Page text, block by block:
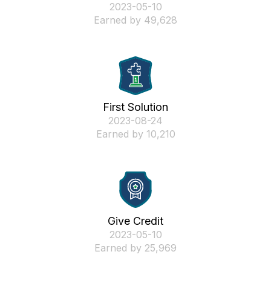
‎2023-05-10
Earned by 49,628
First Solution
‎2023-08-24
Earned by 10,210
Give Credit
‎2023-05-10
Earned by 25,969